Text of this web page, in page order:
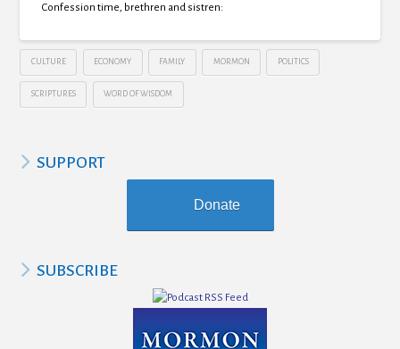
Confession time, brethren and sistren:
CULTURE ECONOMY FAMILY MORMON POLITICS
SCRIPTURES WORD OF WISDOM
SUPPORT
Donate
SUBSCRIBE